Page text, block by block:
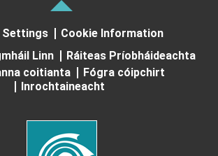
Settings
Cookie Information
Linn
Ráiteas Príobháideachta
coitianta
Fógra cóipchirt
Inrochtaineacht